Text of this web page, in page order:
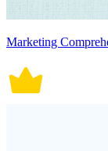
Marketing